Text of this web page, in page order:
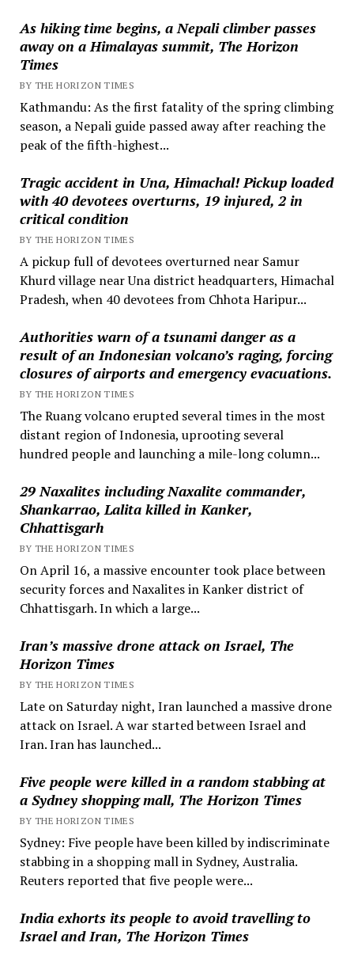
As hiking time begins, a Nepali climber passes
away on a Himalayas summit, The Horizon
Times
BY THE HORIZON TIMES
Kathmandu: As the first fatality of the spring climbing
season, a Nepali guide passed away after reaching the
peak of the fifth-highest...
Tragic accident in Una, Himachal! Pickup loaded
with 40 devotees overturns, 19 injured, 2 in
critical condition
BY THE HORIZON TIMES
A pickup full of devotees overturned near Samur
Khurd village near Una district headquarters, Himachal
Pradesh, when 40 devotees from Chhota Haripur...
Authorities warn of a tsunami danger as a
result of an Indonesian volcano’s raging, forcing
closures of airports and emergency evacuations.
BY THE HORIZON TIMES
The Ruang volcano erupted several times in the most
distant region of Indonesia, uprooting several
hundred people and launching a mile-long column...
29 Naxalites including Naxalite commander,
Shankarrao, Lalita killed in Kanker,
Chhattisgarh
BY THE HORIZON TIMES
On April 16, a massive encounter took place between
security forces and Naxalites in Kanker district of
Chhattisgarh. In which a large...
Iran’s massive drone attack on Israel, The
Horizon Times
BY THE HORIZON TIMES
Late on Saturday night, Iran launched a massive drone
attack on Israel. A war started between Israel and
Iran. Iran has launched...
Five people were killed in a random stabbing at
a Sydney shopping mall, The Horizon Times
BY THE HORIZON TIMES
Sydney: Five people have been killed by indiscriminate
stabbing in a shopping mall in Sydney, Australia.
Reuters reported that five people were...
India exhorts its people to avoid travelling to
Israel and Iran, The Horizon Times